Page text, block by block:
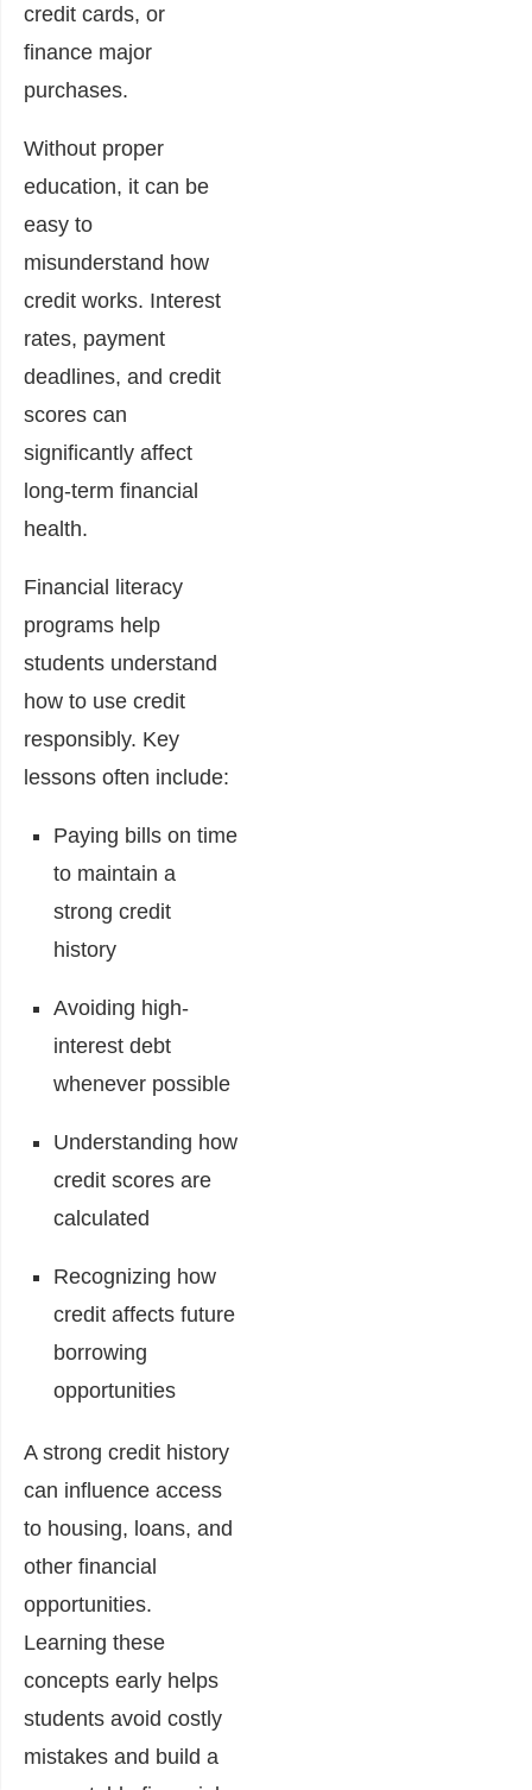
credit cards, or
finance major
purchases.
Without proper
education, it can be
easy to
misunderstand how
credit works. Interest
rates, payment
deadlines, and credit
scores can
significantly affect
long-term financial
health.
Financial literacy
programs help
students understand
how to use credit
responsibly. Key
lessons often include:
Paying bills on time
to maintain a
strong credit
history
Avoiding high-
interest debt
whenever possible
Understanding how
credit scores are
calculated
Recognizing how
credit affects future
borrowing
opportunities
A strong credit history
can influence access
to housing, loans, and
other financial
opportunities.
Learning these
concepts early helps
students avoid costly
mistakes and build a